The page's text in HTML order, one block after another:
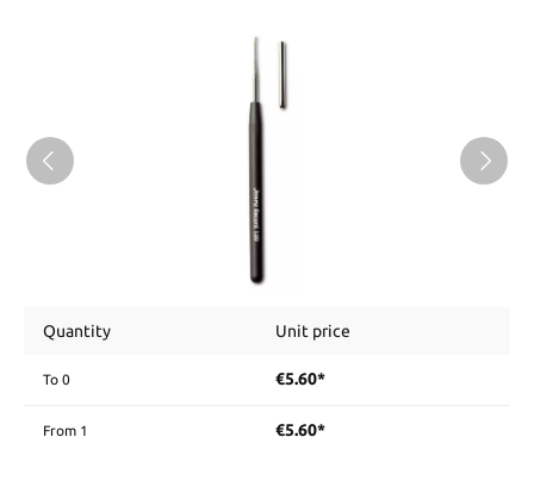
Quantity Unit price
To 0 €5.60*
From 1 €5.60*